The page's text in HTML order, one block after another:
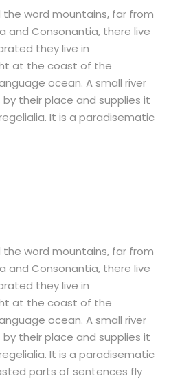
the word mountains, far from
and Consonantia, there live
they live in
at the coast of the
ocean. A small river
their place and supplies it
It is a paradisematic
the word mountains, far from
and Consonantia, there live
they live in
at the coast of the
ocean. A small river
their place and supplies it
It is a paradisematic
parts of sentences fly